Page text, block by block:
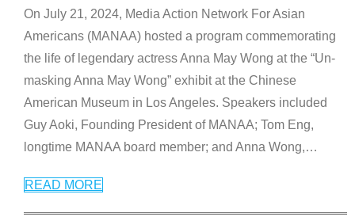
On July 21, 2024, Media Action Network For Asian
Americans (MANAA) hosted a program commemorating
the life of legendary actress Anna May Wong at the “Un-
masking Anna May Wong” exhibit at the Chinese
American Museum in Los Angeles. Speakers included
Guy Aoki, Founding President of MANAA; Tom Eng,
longtime MANAA board member; and Anna Wong,…
READ MORE